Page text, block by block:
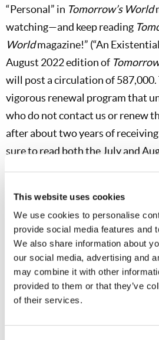
This website uses cookies
We use cookies to personalise
provide social media features and
We also share information about
our social media, advertising and
may combine it with other
provided to them or that they’ve
of their services.
“Personal” in Tomorrow’s World
watching—and keep reading
Worldmagazine!” (“An
August 2022 edition of
will post a circulation of 587,000.
vigorous renewal program that
who do not contact us or renew
after about two years of
sure to read both the July and
production of the yearly “Behind
shown at our annual Feast of
October. We look forward to
attending our 17 convention
and 73 sites in other countries. I
touched and moved in
“Festival 2022: Behind the Work